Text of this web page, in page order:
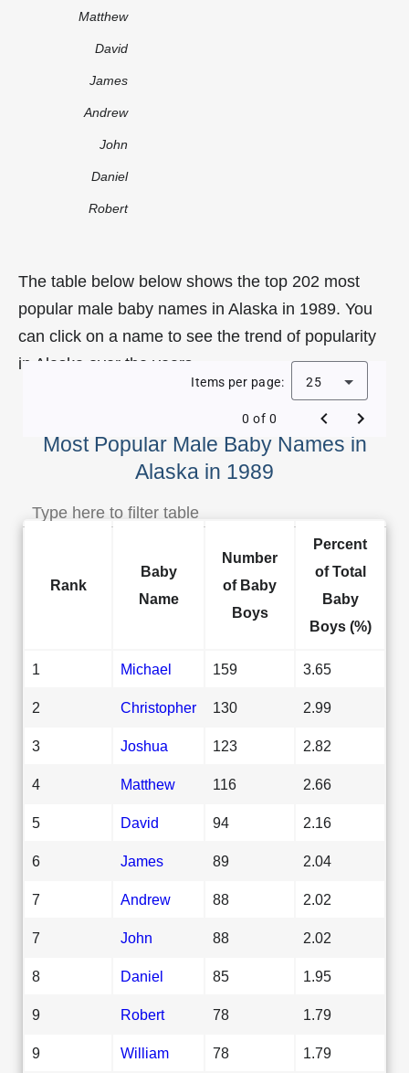
Matthew
David
James
Andrew
John
Daniel
Robert
The table below below shows the top 202 most
popular male baby names in Alaska in 1989. You
can click on a name to see the trend of popularity
in Alaska over the years.
Most Popular Male Baby Names in
Alaska in 1989
Items per page: 25
0 of 0
Rank
Baby
Name
Number
of Baby
Boys
Percent
of Total
Baby
Boys (%)
1 Michael 159 3.65
2 Christopher 130 2.99
3 Joshua 123 2.82
4 Matthew 116 2.66
5 David 94 2.16
6 James 89 2.04
7 Andrew 88 2.02
7 John 88 2.02
8 Daniel 85 1.95
9 Robert 78 1.79
9 William 78 1.79